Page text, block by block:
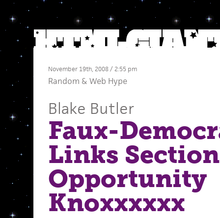
November 19th, 2008 / 2:55 pm
Random & Web Hype
Blake Butler
Faux-
Links
Opportunity
Knoxxxxxx